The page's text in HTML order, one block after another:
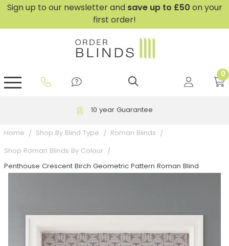
Sign up to our newsletter and save up to £50 on your
first order!
0
10 year Guarantee
Home Shop By Blind Type Roman Blinds
Shop Roman Blinds By Colour
Penthouse Crescent Birch Geometric Pattern Roman Blind